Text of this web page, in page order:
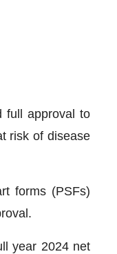
full approval to
risk of disease
forms (PSFs)
year 2024 net